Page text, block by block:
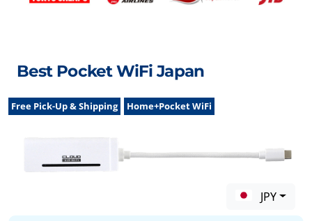
Best Pocket WiFi Japan
Free Pick-Up & Shipping Home+Pocket WiFi
JPY